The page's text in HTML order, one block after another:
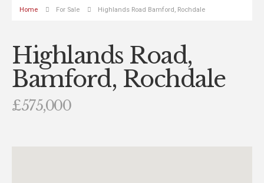
Home For Sale Highlands Road Bamford, Rochdale
Highlands Road,
Bamford, Rochdale
£575,000